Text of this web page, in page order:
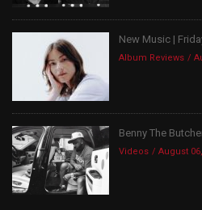
New Music |
Album Reviews
Benny The
Videos August